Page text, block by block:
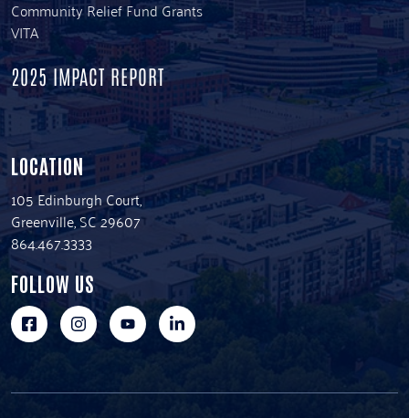
Community Relief Fund Grants
VITA
2025 IMPACT REPORT
LOCATION
105 Edinburgh Court,
Greenville, SC 29607
864.467.3333
FOLLOW US